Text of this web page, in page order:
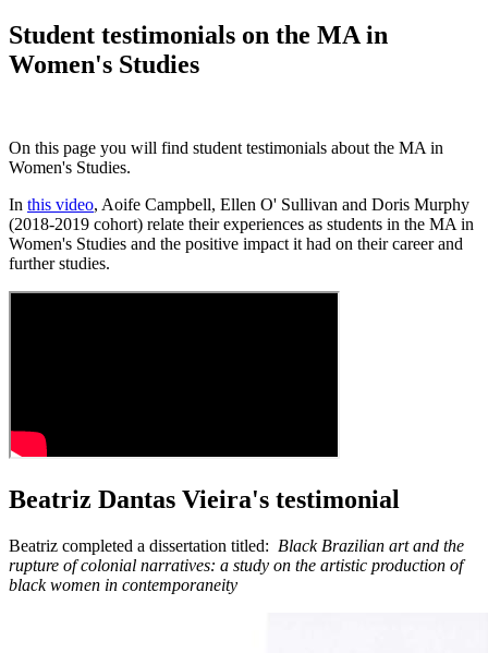
Student testimonials on the MA in
Women's Studies
On this page you will find student testimonials about the MA in
Women's Studies.
In this video, Aoife Campbell, Ellen O' Sullivan and Doris Murphy
(2018-2019 cohort) relate their experiences as students in the MA in
Women's Studies and the positive impact it had on their career and
further studies.
Beatriz Dantas Vieira's testimonial
Beatriz completed a dissertation titled: Black Brazilian art and the
rupture of colonial narratives: a study on the artistic production of
black women in contemporaneity